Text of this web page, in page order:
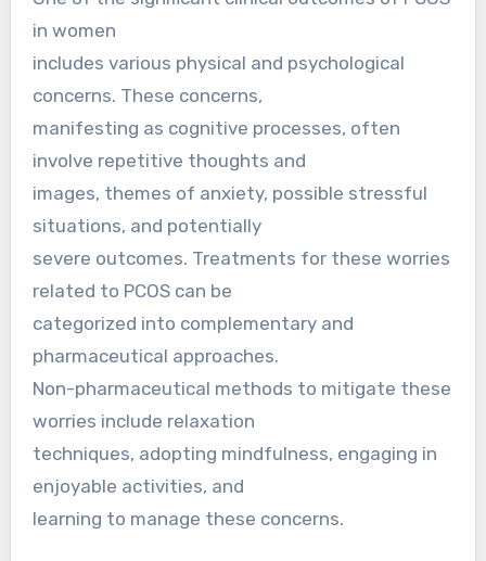
in women
includes various physical and psychological
concerns. These concerns,
manifesting as cognitive processes, often
involve repetitive thoughts and
images, themes of anxiety, possible stressful
situations, and potentially
severe outcomes. Treatments for these worries
related to PCOS can be
categorized into complementary and
pharmaceutical approaches.
Non-pharmaceutical methods to mitigate these
worries include relaxation
techniques, adopting mindfulness, engaging in
enjoyable activities, and
learning to manage these concerns.